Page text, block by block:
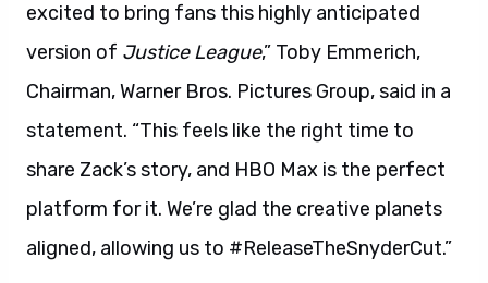
excited to bring fans this highly anticipated
version of Justice League,” Toby Emmerich,
Chairman, Warner Bros. Pictures Group, said in a
statement. “This feels like the right time to
share Zack’s story, and HBO Max is the perfect
platform for it. We’re glad the creative planets
aligned, allowing us to #ReleaseTheSnyderCut.”